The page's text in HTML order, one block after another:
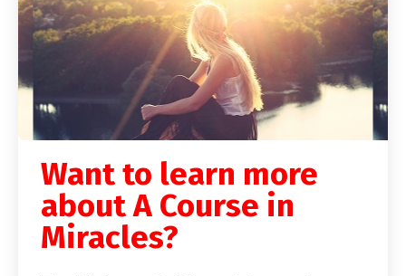
Want to learn more
about A Course in
Miracles?